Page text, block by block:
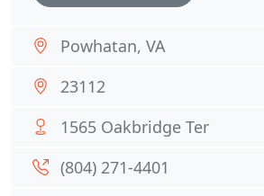
Powhatan, VA
23112
1565 Oakbridge Ter
(804) 271-4401